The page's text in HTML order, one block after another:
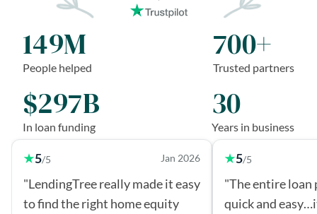
149M
People helped
700+
Trusted partners
$297B
In loan funding
30
Years in business
5/5 Jan 2026
"LendingTree really made it easy
to find the right home equity
5/5
"The entire loan
quick and